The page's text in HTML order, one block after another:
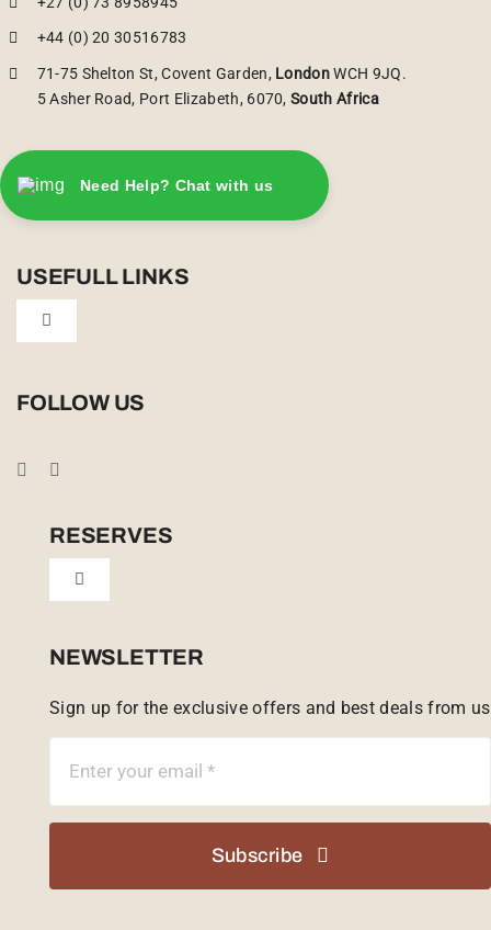
+44 (0) 20 30516783
71-75 Shelton St, Covent Garden, LondonWCH 9JQ.
5 Asher Road, Port Elizabeth, 6070,South Africa
Need Help? Chat with us
USEFULL LINKS
Toggle
Cookie Policy (UK)
FOLLOW US
RESERVES
Toggle
Singita Game Reserve
NEWSLETTER
Sign up for the exclusive offers and best deals from us
Subscribe